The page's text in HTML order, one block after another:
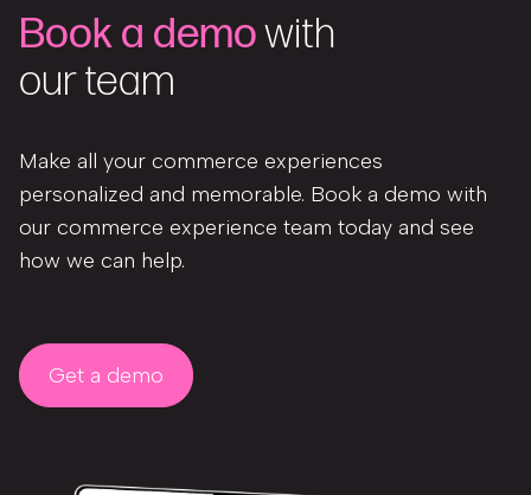
Book a demowith
our team
Make all your commerce experiences
personalized and memorable. Book a demo with
our commerce experience team today and see
how we can help.
Get a demo